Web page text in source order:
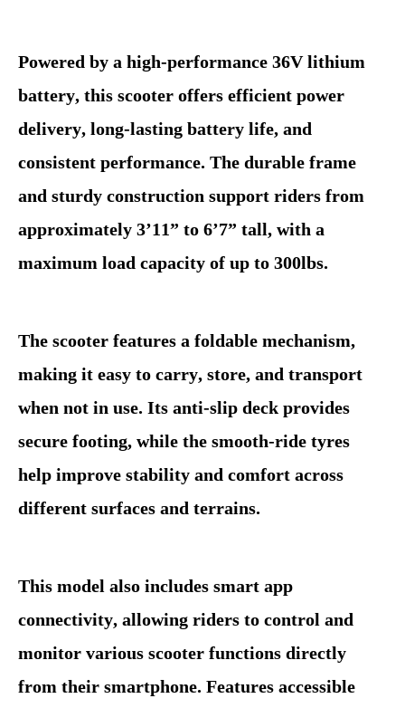
Powered by a high-performance 36V lithium
battery, this scooter offers efficient power
delivery, long-lasting battery life, and
consistent performance. The durable frame
and sturdy construction support riders from
approximately 3’11” to 6’7” tall, with a
maximum load capacity of up to 300lbs.
The scooter features a foldable mechanism,
making it easy to carry, store, and transport
when not in use. Its anti-slip deck provides
secure footing, while the smooth-ride tyres
help improve stability and comfort across
different surfaces and terrains.
This model also includes smart app
connectivity, allowing riders to control and
monitor various scooter functions directly
from their smartphone. Features accessible